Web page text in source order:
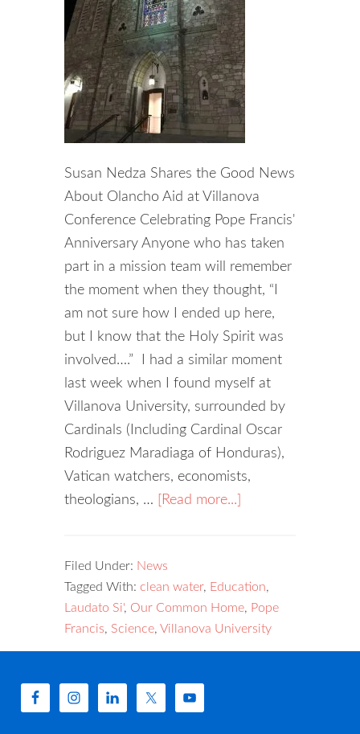
Susan Nedza Shares the Good News
About Olancho Aid at Villanova
Conference Celebrating Pope Francis'
Anniversary Anyone who has taken
part in a mission team will remember
the moment when they thought, “I
am not sure how I ended up here,
but I know that the Holy Spirit was
involved….” I had a similar moment
last week when I found myself at
Villanova University, surrounded by
Cardinals (Including Cardinal Oscar
Rodriguez Maradiaga of Honduras),
Vatican watchers, economists,
theologians, …
[Read more...]
Filed Under: News
Tagged With: clean water, Education,
Laudato Si', Our Common Home, Pope
Francis, Science, Villanova University